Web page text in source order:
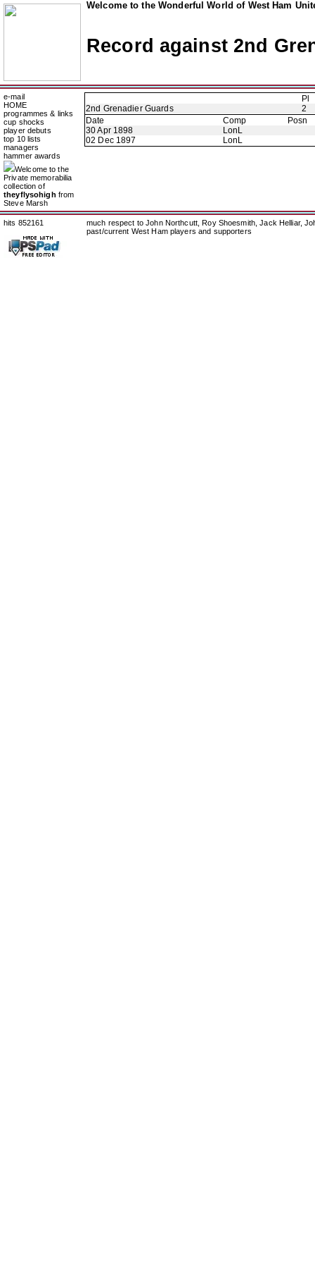
Welcome to the Wonderful World of West Ham
Record against 2nd
e-mail
HOME
programmes & links
cup shocks
player debuts
top 10 lists
managers
hammer awards
Welcome to the
Private memorabilia
collection of
theyflysohigh from
Steve Marsh
Pl
2nd Grenadier Guards
2
Date
Comp
Posn
30 Apr 1898
LonL
02 Dec 1897
LonL
hits 852161
much respect to John Northcutt, Roy Shoesmith, Jack Helliar,
past/current West Ham players and supporters